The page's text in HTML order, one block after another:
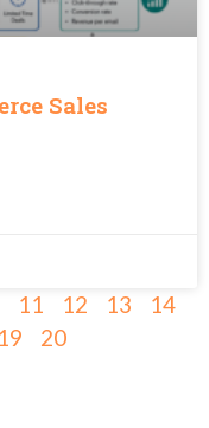
Sales
11 12 13
14
19 20